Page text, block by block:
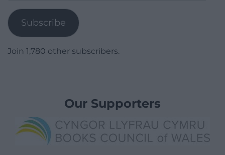
Subscribe
Join 1,780 other subscribers.
Our Supporters